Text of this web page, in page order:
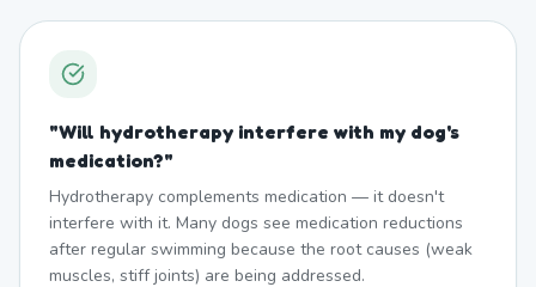
"Will hydrotherapy interfere with my dog's
medication?"
Hydrotherapy complements medication — it doesn't
interfere with it. Many dogs see medication reductions
after regular swimming because the root causes (weak
muscles, stiff joints) are being addressed.